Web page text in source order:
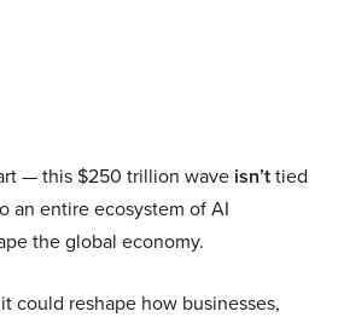
— this $250 trillion wave isn’ttied
an entire ecosystem of AI
the global economy.
could reshape how businesses,